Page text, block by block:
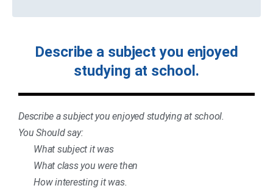
Describe a subject you enjoyed
studying at school.
Describe a subject you enjoyed studying at school.
You Should say:
What subject it was
What class you were then
How interesting it was.